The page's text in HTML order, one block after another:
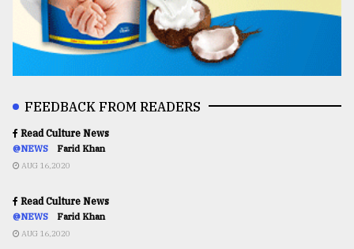
FEEDBACK FROM READERS
Read Culture News
@NEWS Farid Khan
AUG 16,2020
Read Culture News
@NEWS Farid Khan
AUG 16,2020